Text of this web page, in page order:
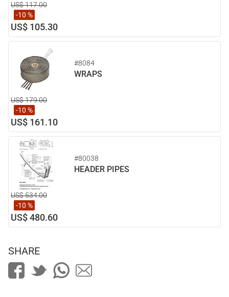
US$ 117.00
-10 %
US$ 105.30
#8084
WRAPS
US$ 179.00
-10 %
US$ 161.10
#80038
HEADER PIPES
US$ 534.00
-10 %
US$ 480.60
SHARE